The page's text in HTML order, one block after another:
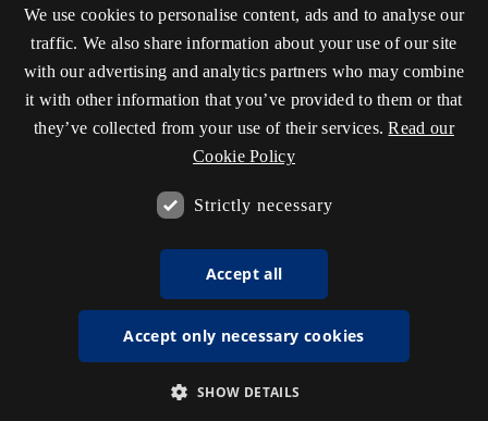
We use cookies to personalise content, ads and to analyse our
traffic. We also share information about your use of our site
with our advertising and analytics partners who may combine
it with other information that you’ve provided to them or that
they’ve collected from your use of their services. Read our
Cookie Policy
Strictly necessary
Accept all
Accept only necessary cookies
SHOW DETAILS